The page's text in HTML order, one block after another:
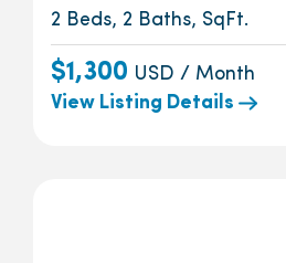
2 Beds, 2 Baths, SqFt.
$1,300 USD / Month
View Listing Details